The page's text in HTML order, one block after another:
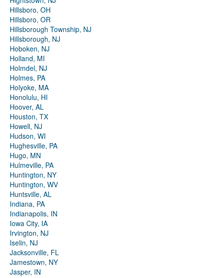
Hillsboro, OH
Hillsboro, OR
Hillsborough Township, NJ
Hillsborough, NJ
Hoboken, NJ
Holland, MI
Holmdel, NJ
Holmes, PA
Holyoke, MA
Honolulu, HI
Hoover, AL
Houston, TX
Howell, NJ
Hudson, WI
Hughesville, PA
Hugo, MN
Hulmeville, PA
Huntington, NY
Huntington, WV
Huntsville, AL
Indiana, PA
Indianapolis, IN
Iowa City, IA
Irvington, NJ
Iselin, NJ
Jacksonville, FL
Jamestown, NY
Jasper, IN